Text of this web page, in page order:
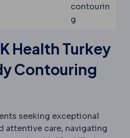
contourin
g
Health Turkey
Contouring
seeking exceptional
attentive care, navigating